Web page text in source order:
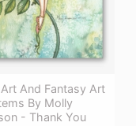
And Fantasy Art
By Molly
- Thank You